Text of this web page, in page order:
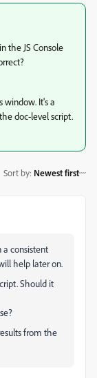
the JS Console
window. It's a
doc-level script.
Sort by: Newest first
a consistent
help later on.
Should it
from the